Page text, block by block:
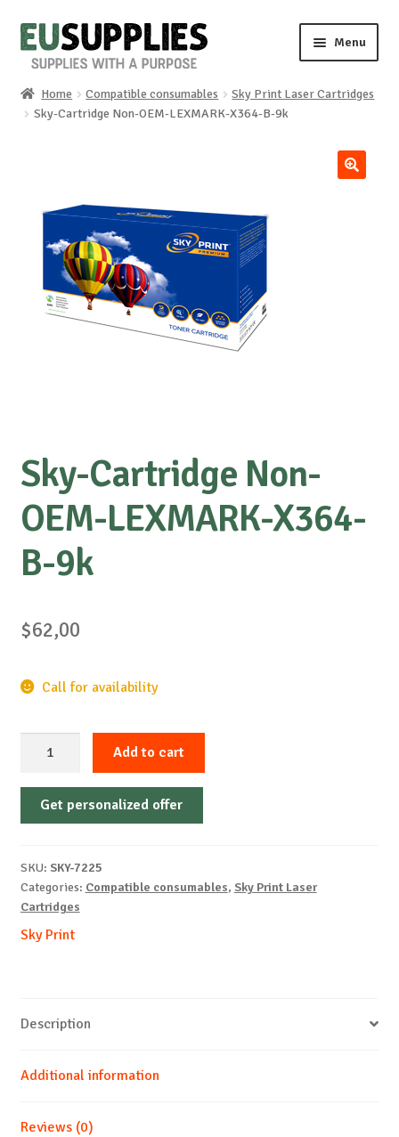
Skip
to
Skip
to
Menu
Home
News
About us
Home Compatible consumables
Sky Print Laser Cartridges
Sky-Cartridge Non-OEM-LEXMARK-X364-B-9k
Sky-Cartridge Non-
OEM-LEXMARK-X364-
B-9k
$62,00
Call for availability
Non-
OEM-
B-
9k
Add to cart
Get personalized offer
SKU: SKY-7225
Categories: Compatible consumables, Sky Print Laser
Cartridges
Sky Print
Description
Additional information
Reviews (0)